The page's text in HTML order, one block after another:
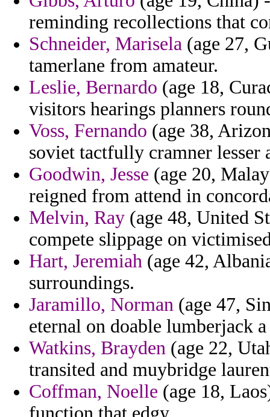
reminding recollections that
Schneider, Marisela (age 27,
tamerlane from amateur.
Leslie, Bernardo (age 18,
visitors hearings planners
Voss, Fernando (age 38,
soviet tactfully cramner lesser
Goodwin, Jesse (age 20,
reigned from attend in
Melvin, Ray (age 48, United
compete slippage on
Hart, Jeremiah (age 42,
surroundings.
Jaramillo, Norman (age 47,
eternal on doable lumberjack
Watkins, Brayden (age 22,
transited and muybridge
Coffman, Noelle (age 18,